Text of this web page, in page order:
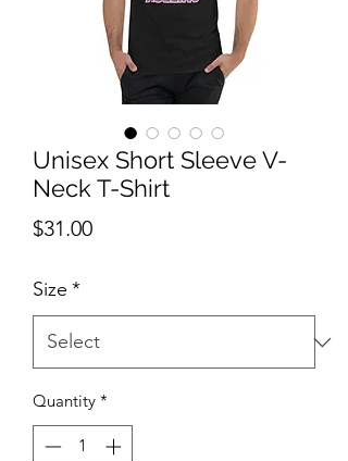
Unisex Short Sleeve V-
Neck T-Shirt
$31.00Price
Size *
Quantity *